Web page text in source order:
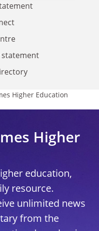
Higher Education
Higher
education,
resource.
unlimited news
from the